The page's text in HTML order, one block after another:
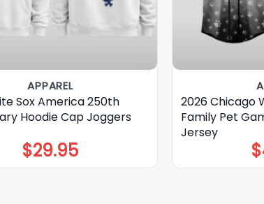
APPAREL
Sox America 250th
Hoodie Cap Joggers
$29.95
2026 Chicago
Family Pet
Jersey
$